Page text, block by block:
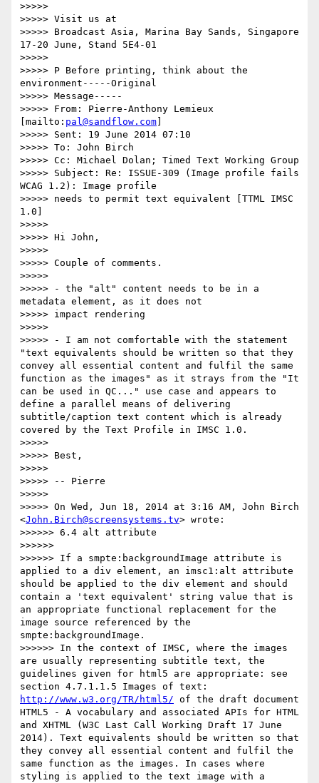
>>>>>
>>>>> Visit us at
>>>>> Broadcast Asia, Marina Bay Sands, Singapore
17-20 June, Stand 5E4-01
>>>>>
>>>>> P Before printing, think about the
environment-----Original
>>>>> Message-----
>>>>> From: Pierre-Anthony Lemieux
[mailto: pal@sandflow.com
>>>>> Sent: 19 June 2014 07:10
>>>>> To: John Birch
>>>>> Cc: Michael Dolan; Timed Text Working Group
>>>>> Subject: Re: ISSUE-309 (Image profile fails
WCAG 1.2): Image profile
>>>>> needs to permit text equivalent [TTML IMSC
1.0]
>>>>>
>>>>> Hi John,
>>>>>
>>>>> Couple of comments.
>>>>>
>>>>> - the "alt" content needs to be in a
metadata element, as it does not
>>>>> impact rendering
>>>>>
>>>>> - I am not comfortable with the statement
"text equivalents should be written so that they
convey all essential content and fulfil the same
function as the images" as it strays from the "It
can be used in QC..." use case and appears to
define a parallel means of delivering
subtitle/caption text content which is already
covered by the Text Profile in IMSC 1.0.
>>>>>
>>>>> Best,
>>>>>
>>>>> -- Pierre
>>>>>
>>>>> On Wed, Jun 18, 2014 at 3:16 AM, John Birch
<John.Birch@screensystems.tv> wrote:
>>>>>> 6.4 alt attribute
>>>>>>
>>>>>> If a smpte:backgroundImage attribute is
applied to a div element, an imsc1:alt attribute
should be applied to the div element and should
contain a 'text equivalent' string value that is
an appropriate functional replacement for the
image source referenced by the
smpte:backgroundImage.
>>>>>> In the context of IMSC, where the images
are usually representing subtitle text, the
guidelines given for html5 are appropriate: see
http://www.w3.org/TR/html5/ of the draft document
HTML5 - A vocabulary and associated APIs for HTML
and XHTML (W3C Last Call Working Draft 17 June
2014). Text equivalents should be written so that
they convey all essential content and fulfil the
same function as the images. In cases where
styling is applied to the text image with a